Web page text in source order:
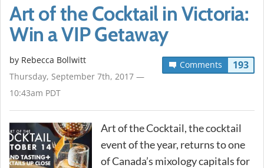
Art of the Cocktail in Victoria:
Win a VIP Getaway
Comments 193
by Rebecca Bollwitt
Thursday, September 7th, 2017 —
10:43am PDT
Art of the Cocktail, the cocktail
event of the year, returns to one
of Canada’s mixology capitals for